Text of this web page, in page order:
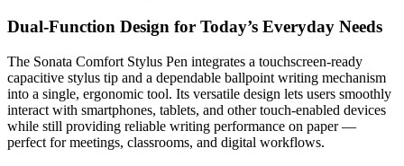
Dual-Function Design for Today’s Everyday Needs
The Sonata Comfort Stylus Pen integrates a touchscreen-ready
capacitive stylus tip and a dependable ballpoint writing mechanism
into a single, ergonomic tool. Its versatile design lets users smoothly
interact with smartphones, tablets, and other touch-enabled devices
while still providing reliable writing performance on paper —
perfect for meetings, classrooms, and digital workflows.